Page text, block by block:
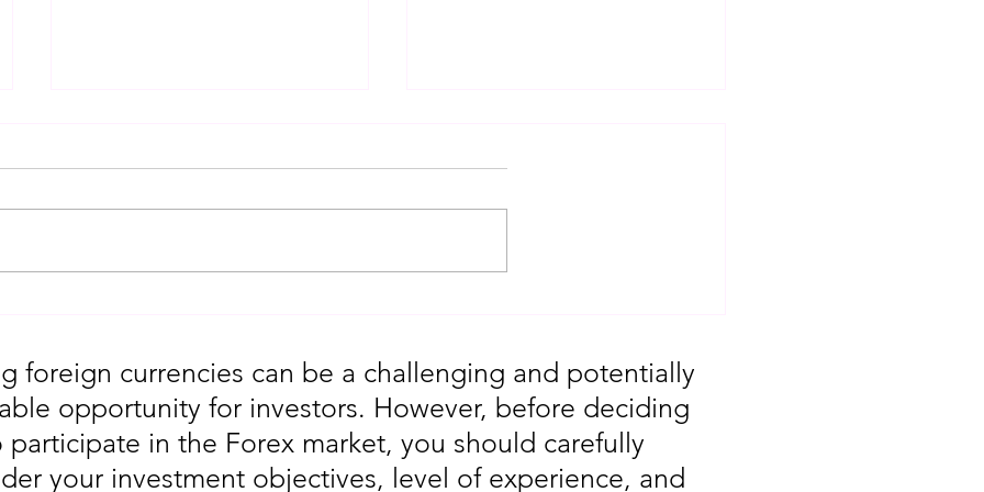
foreign currencies can be a challenging and potentially
opportunity for investors. However, before deciding
participate in the Forex market, you should carefully
your investment objectives, level of experience, and